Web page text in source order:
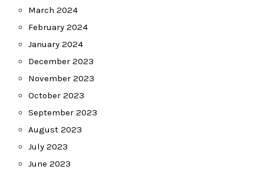
March 2024
February 2024
January 2024
December 2023
November 2023
October 2023
September 2023
August 2023
July 2023
June 2023